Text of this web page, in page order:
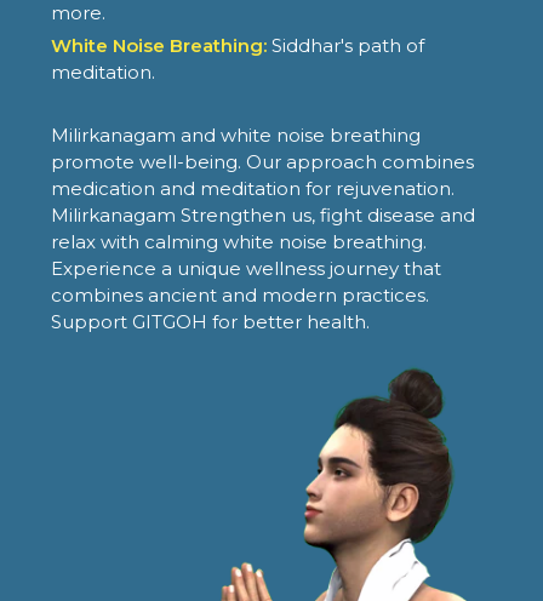
more.
White Noise Breathing: Siddhar's path of
meditation.
Milirkanagam and white noise breathing
promote well-being. Our approach combines
medication and meditation for rejuvenation.
Milirkanagam Strengthen us, fight disease and
relax with calming white noise breathing.
Experience a unique wellness journey that
combines ancient and modern practices.
Support GITGOH for better health.